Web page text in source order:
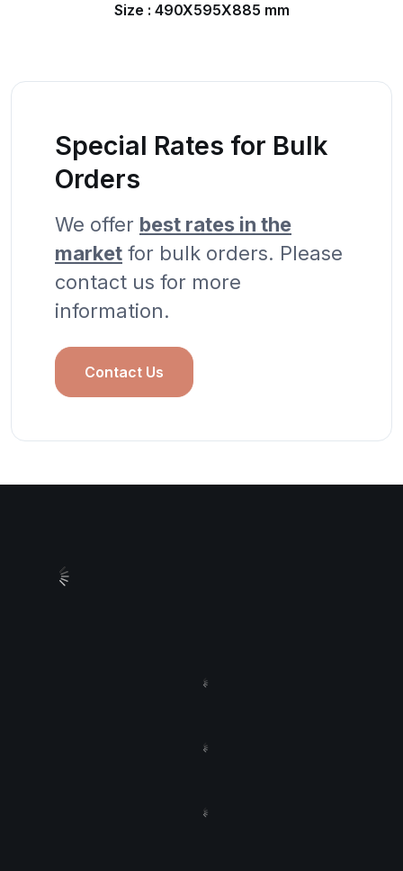
Size : 490X595X885 mm
Special Rates for Bulk
Orders
We offer best rates in the
market for bulk orders. Please
contact us for more
information.
Contact Us